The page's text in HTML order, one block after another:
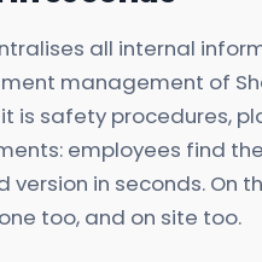
all internal
management of
is safety procedures,
employees find
version in seconds. On
too, and on site too.